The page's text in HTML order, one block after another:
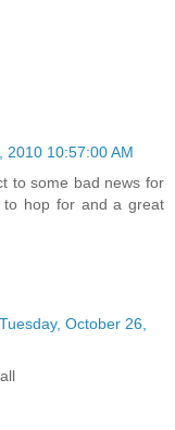
2010 10:57:00 AM
to some bad news for
hop for and a great
Tuesday, October 26,